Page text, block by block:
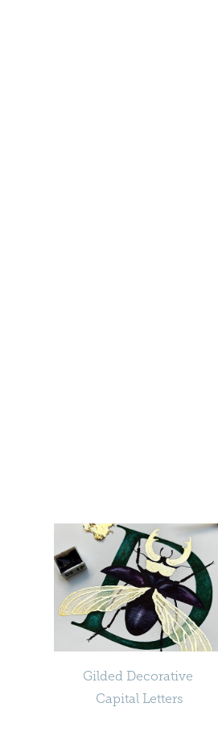
Gilded Decorative
Capital Letters